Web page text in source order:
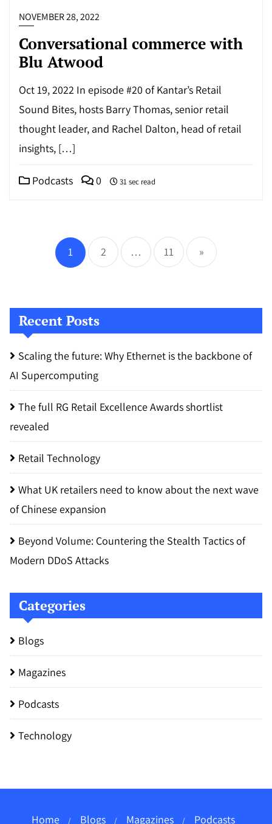
NOVEMBER 28, 2022
Conversational commerce with
Blu Atwood
Oct 19, 2022 In episode #20 of Kantar’s Retail
Sound Bites, hosts Barry Thomas, senior retail
thought leader, and Rachel Dalton, head of retail
insights, […]
Podcasts 0 31 sec read
Posts
pagination
1 2 … 11 »
Recent Posts
Scaling the future: Why Ethernet is the backbone of
AI Supercomputing
The full RG Retail Excellence Awards shortlist
revealed
Retail Technology
What UK retailers need to know about the next wave
of Chinese expansion
Beyond Volume: Countering the Stealth Tactics of
Modern DDoS Attacks
Categories
Blogs
Magazines
Podcasts
Technology
Home Blogs Magazines Podcasts